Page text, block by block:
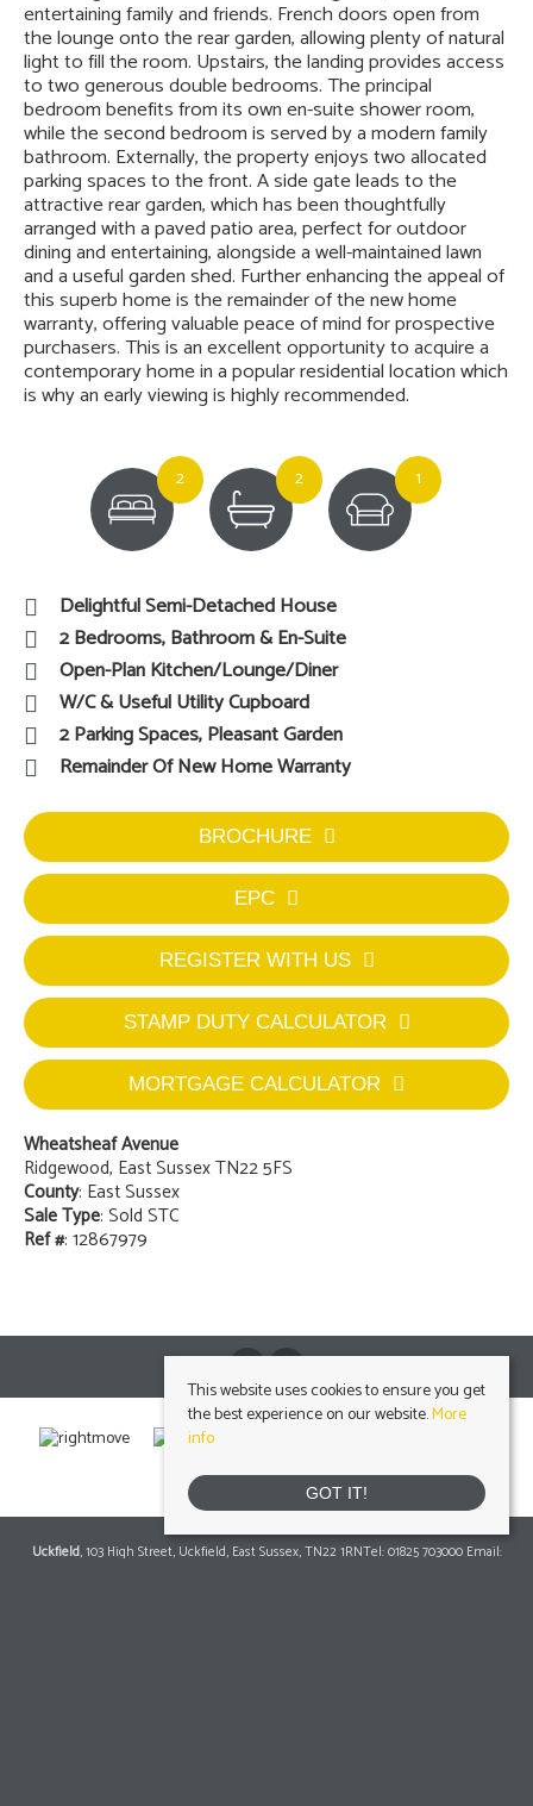
entertaining family and friends. French doors open from
the lounge onto the rear garden, allowing plenty of natural
light to fill the room. Upstairs, the landing provides access
to two generous double bedrooms. The principal
bedroom benefits from its own en-suite shower room,
while the second bedroom is served by a modern family
bathroom. Externally, the property enjoys two allocated
parking spaces to the front. A side gate leads to the
attractive rear garden, which has been thoughtfully
arranged with a paved patio area, perfect for outdoor
dining and entertaining, alongside a well-maintained lawn
and a useful garden shed. Further enhancing the appeal of
this superb home is the remainder of the new home
warranty, offering valuable peace of mind for prospective
purchasers. This is an excellent opportunity to acquire a
contemporary home in a popular residential location which
is why an early viewing is highly recommended.
2 2 1
Delightful Semi-Detached House
2 Bedrooms, Bathroom & En-Suite
Open-Plan Kitchen/Lounge/Diner
W/C & Useful Utility Cupboard
2 Parking Spaces, Pleasant Garden
Remainder Of New Home Warranty
BROCHURE
EPC
REGISTER WITH US
STAMP DUTY CALCULATOR
MORTGAGE CALCULATOR
Wheatsheaf Avenue
Ridgewood, East Sussex TN22 5FS
County: East Sussex
Sale Type: Sold STC
Ref #: 12867979
Uckfield, 103 High Street, Uckfield, East Sussex, TN22 1RNTel: 01825 703000 Email:
This website uses cookies to ensure you get
the best experience on our website.More
info
GOT IT!